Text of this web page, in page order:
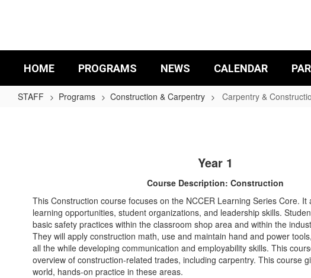
HOME PROGRAMS NEWS CALENDAR
STAFF Programs Construction & Carpentry Carpentry &
Year 1
Course Description: Construction
This Construction course focuses on the NCCER Learning Series Core. It
learning opportunities, student organizations, and leadership skills.
basic safety practices within the classroom shop area and within the
They will apply construction math, use and maintain hand and power
all the while developing communication and employability skills. This
overview of construction-related trades, including carpentry. This course
world, hands-on practice in these areas.